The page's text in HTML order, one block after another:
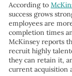
According to
success grows
employees are
completion times
McKinsey reports
recruit highly
they can retain it,
current acquisition